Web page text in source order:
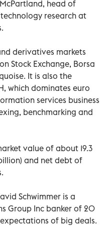
head of
research at
derivatives markets
Stock Exchange, Borsa
It is also the
which dominates euro
services business
benchmarking and
value of about 19.3
and net debt of
Schwimmer is a
Group Inc banker of 20
of big deals.